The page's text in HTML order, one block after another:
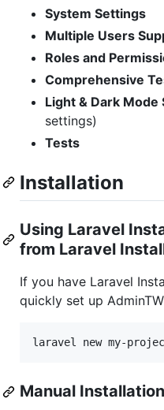
System Settings
Multiple Users
Roles and
Comprehensive
Light & Dark Mode
settings)
Tests
Installation
Using Laravel
from Laravel
If you have Laravel
quickly set up
laravel new my-
Manual Installation